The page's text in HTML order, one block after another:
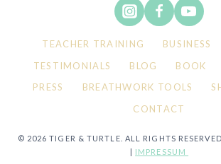
TEACHER TRAINING BUSINESS
TESTIMONIALS
BLOG BOOK
PRESS
BREATHWORK TOOLS
CONTACT
© 2026 TIGER & TURTLE. ALL RIGHTS
IMPRESSUM